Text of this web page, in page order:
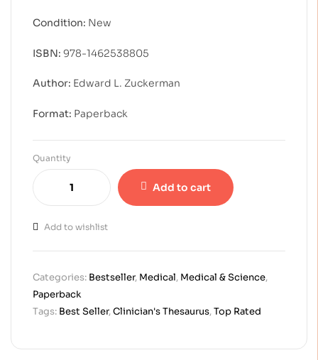
Condition: New
ISBN: 978-1462538805
Author: Edward L. Zuckerman
Format: Paperback
Quantity
Add to cart
Add to wishlist
Categories: Bestseller, Medical, Medical & Science,
Paperback
Tags: Best Seller,Clinician's Thesaurus,Top Rated